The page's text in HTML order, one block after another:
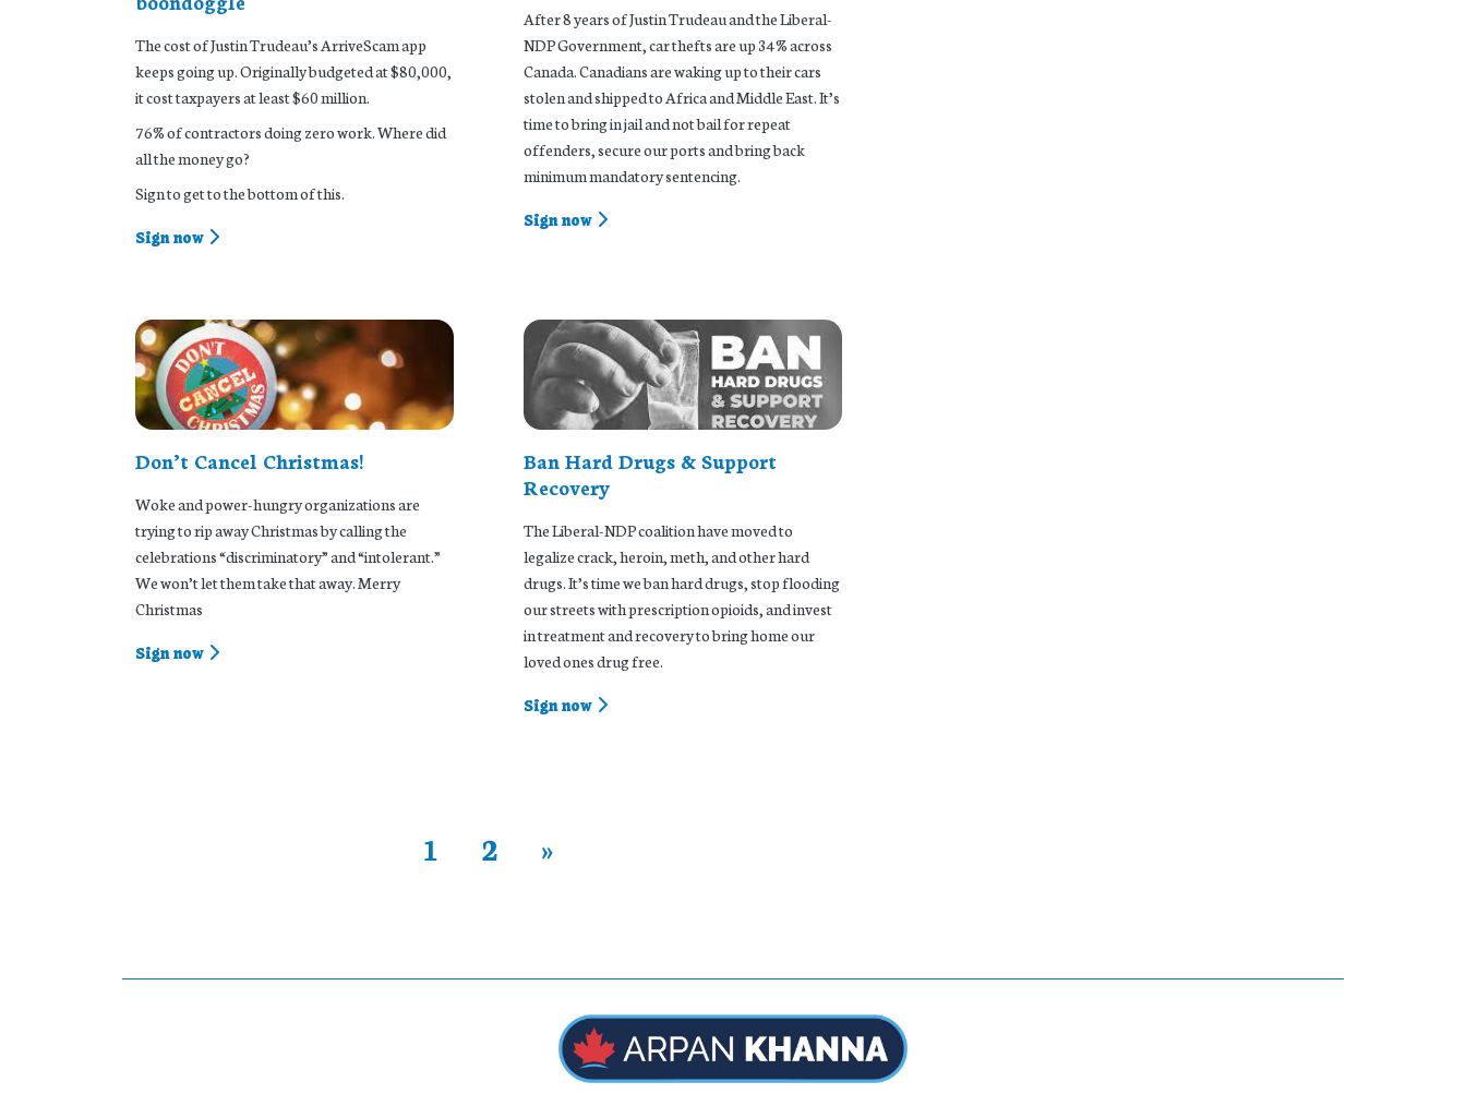
The cost of Justin Trudeau’s ArriveScam app
keeps going up. Originally budgeted at $80,000,
it cost taxpayers at least $60 million.
76% of contractors doing zero work. Where did
all the money go?
Sign to get to the bottom of this.
Sign now
After 8 years of Justin Trudeau and the Liberal-
NDP Government, car thefts are up 34% across
Canada. Canadians are waking up to their cars
stolen and shipped to Africa and Middle East. It’s
time to bring in jail and not bail for repeat
offenders, secure our ports and bring back
minimum mandatory sentencing.
Sign now
Don’t Cancel Christmas!
Woke and power-hungry organizations are
trying to rip away Christmas by calling the
celebrations “discriminatory” and “intolerant.”
We won’t let them take that away. Merry
Christmas
Sign now
Ban Hard Drugs & Support
Recovery
The Liberal-NDP coalition have moved to
legalize crack, heroin, meth, and other hard
drugs. It’s time we ban hard drugs, stop flooding
our streets with prescription opioids, and invest
in treatment and recovery to bring home our
loved ones drug free.
Sign now
1 2 »